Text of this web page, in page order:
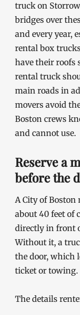
truck on
bridges over
and every year,
rental box
have their roofs
rental truck
main roads in
movers avoid
Boston crews
and cannot use.
Reserve a
before the
A City of
about 40 feet of
directly in front
Without it, a
the door, which
ticket or towing.
The details